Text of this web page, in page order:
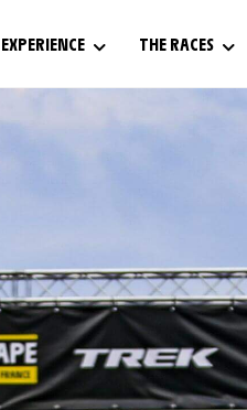
EXPERIENCE THE RACES